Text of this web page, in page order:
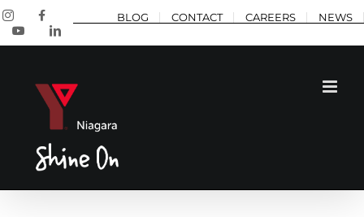
Skip
to
content
BLOG CONTACT CAREERS NEWS
InstagramFacebook
YouTubeLinkedIn